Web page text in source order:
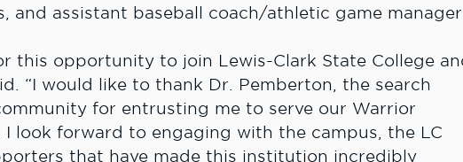
and assistant baseball coach/athletic game
this opportunity to join Lewis-Clark State College
“I would like to thank Dr. Pemberton, the search
for entrusting me to serve our Warrior
look forward to engaging with the campus, the LC
that have made this institution incredibly